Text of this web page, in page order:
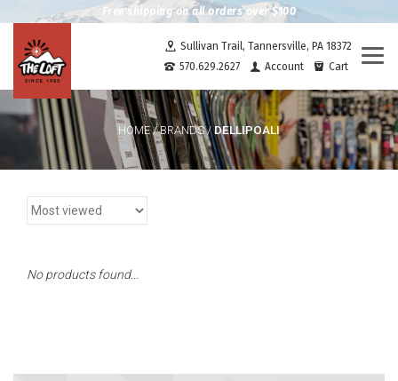
Free shipping on all orders over $100
Sullivan Trail, Tannersville, PA 18372
570.629.2627
Account Cart
HOME/BRANDS/DELLIPOALI
No products found...